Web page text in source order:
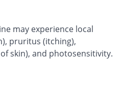
may experience local
pruritus (itching),
skin), and photosensitivity.